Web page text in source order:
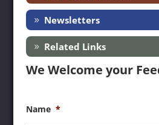
Newsletters
Related Links
We Welcome your
Name *